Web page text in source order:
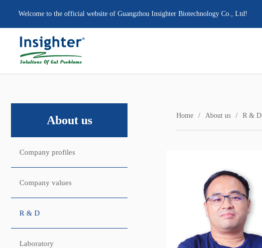
Welcome to the official website of Guangzhou Insighter Biotechnology Co., Ltd!
About us
Company profiles
Company values
R & D
Laboratory
Home About us R & D